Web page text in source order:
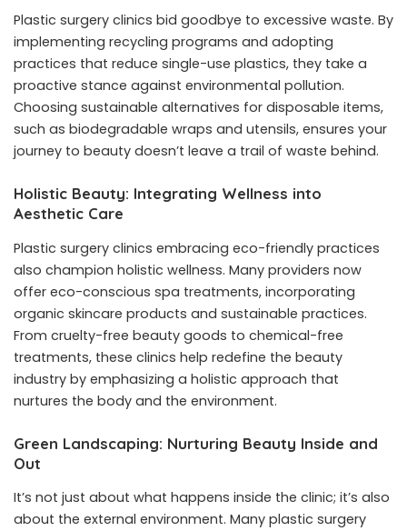
Plastic surgery clinics bid goodbye to excessive waste. By
implementing recycling programs and adopting
practices that reduce single-use plastics, they take a
proactive stance against environmental pollution.
Choosing sustainable alternatives for disposable items,
such as biodegradable wraps and utensils, ensures your
journey to beauty doesn’t leave a trail of waste behind.
Holistic Beauty: Integrating Wellness into
Aesthetic Care
Plastic surgery clinics embracing eco-friendly practices
also champion holistic wellness. Many providers now
offer eco-conscious spa treatments, incorporating
organic skincare products and sustainable practices.
From cruelty-free beauty goods to chemical-free
treatments, these clinics help redefine the beauty
industry by emphasizing a holistic approach that
nurtures the body and the environment.
Green Landscaping: Nurturing Beauty Inside and
Out
It’s not just about what happens inside the clinic; it’s also
about the external environment. Many plastic surgery